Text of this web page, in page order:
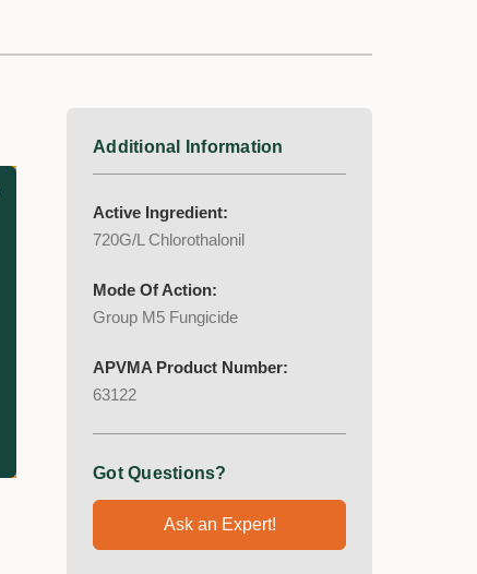
Additional Information
Active Ingredient:
720G/L Chlorothalonil
Mode Of Action:
Group M5 Fungicide
APVMA Product Number:
63122
Got Questions?
Ask an Expert!